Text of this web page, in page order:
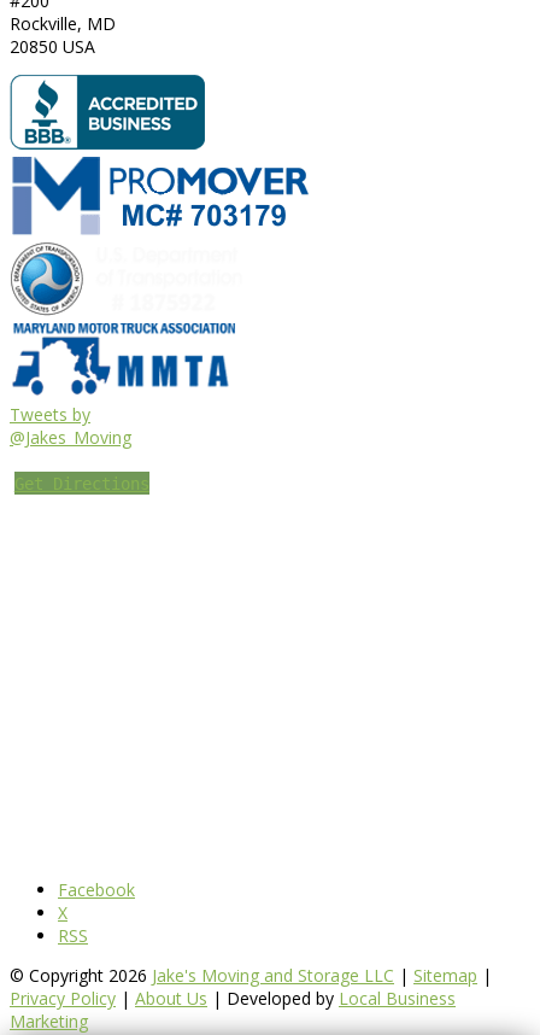
Rockville, MD
20850 USA
Tweets by
@Jakes_Moving
Get Directions
Facebook
X
RSS
© Copyright 2026 Jake's Moving and Storage LLC | Sitemap |
Privacy Policy | About Us | Developed by Local Business
Marketing